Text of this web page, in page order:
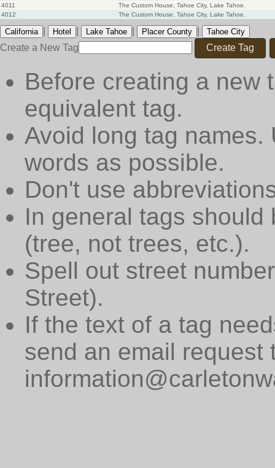
4011
The Custom House, Tahoe City, Lake Tahoe.
4012
The Custom House, Tahoe City, Lake Tahoe.
California Hotel Lake Tahoe Placer County Tahoe City
Create a New Tag Create Tag
Before creating a new
equivalent tag.
Avoid long tag
words as possible.
Don't use
In general tags
(tree, not trees, etc.).
Spell out street
Street).
If the text of a tag
send an email request